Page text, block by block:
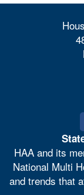
HAA and its
National Multi
and trends that